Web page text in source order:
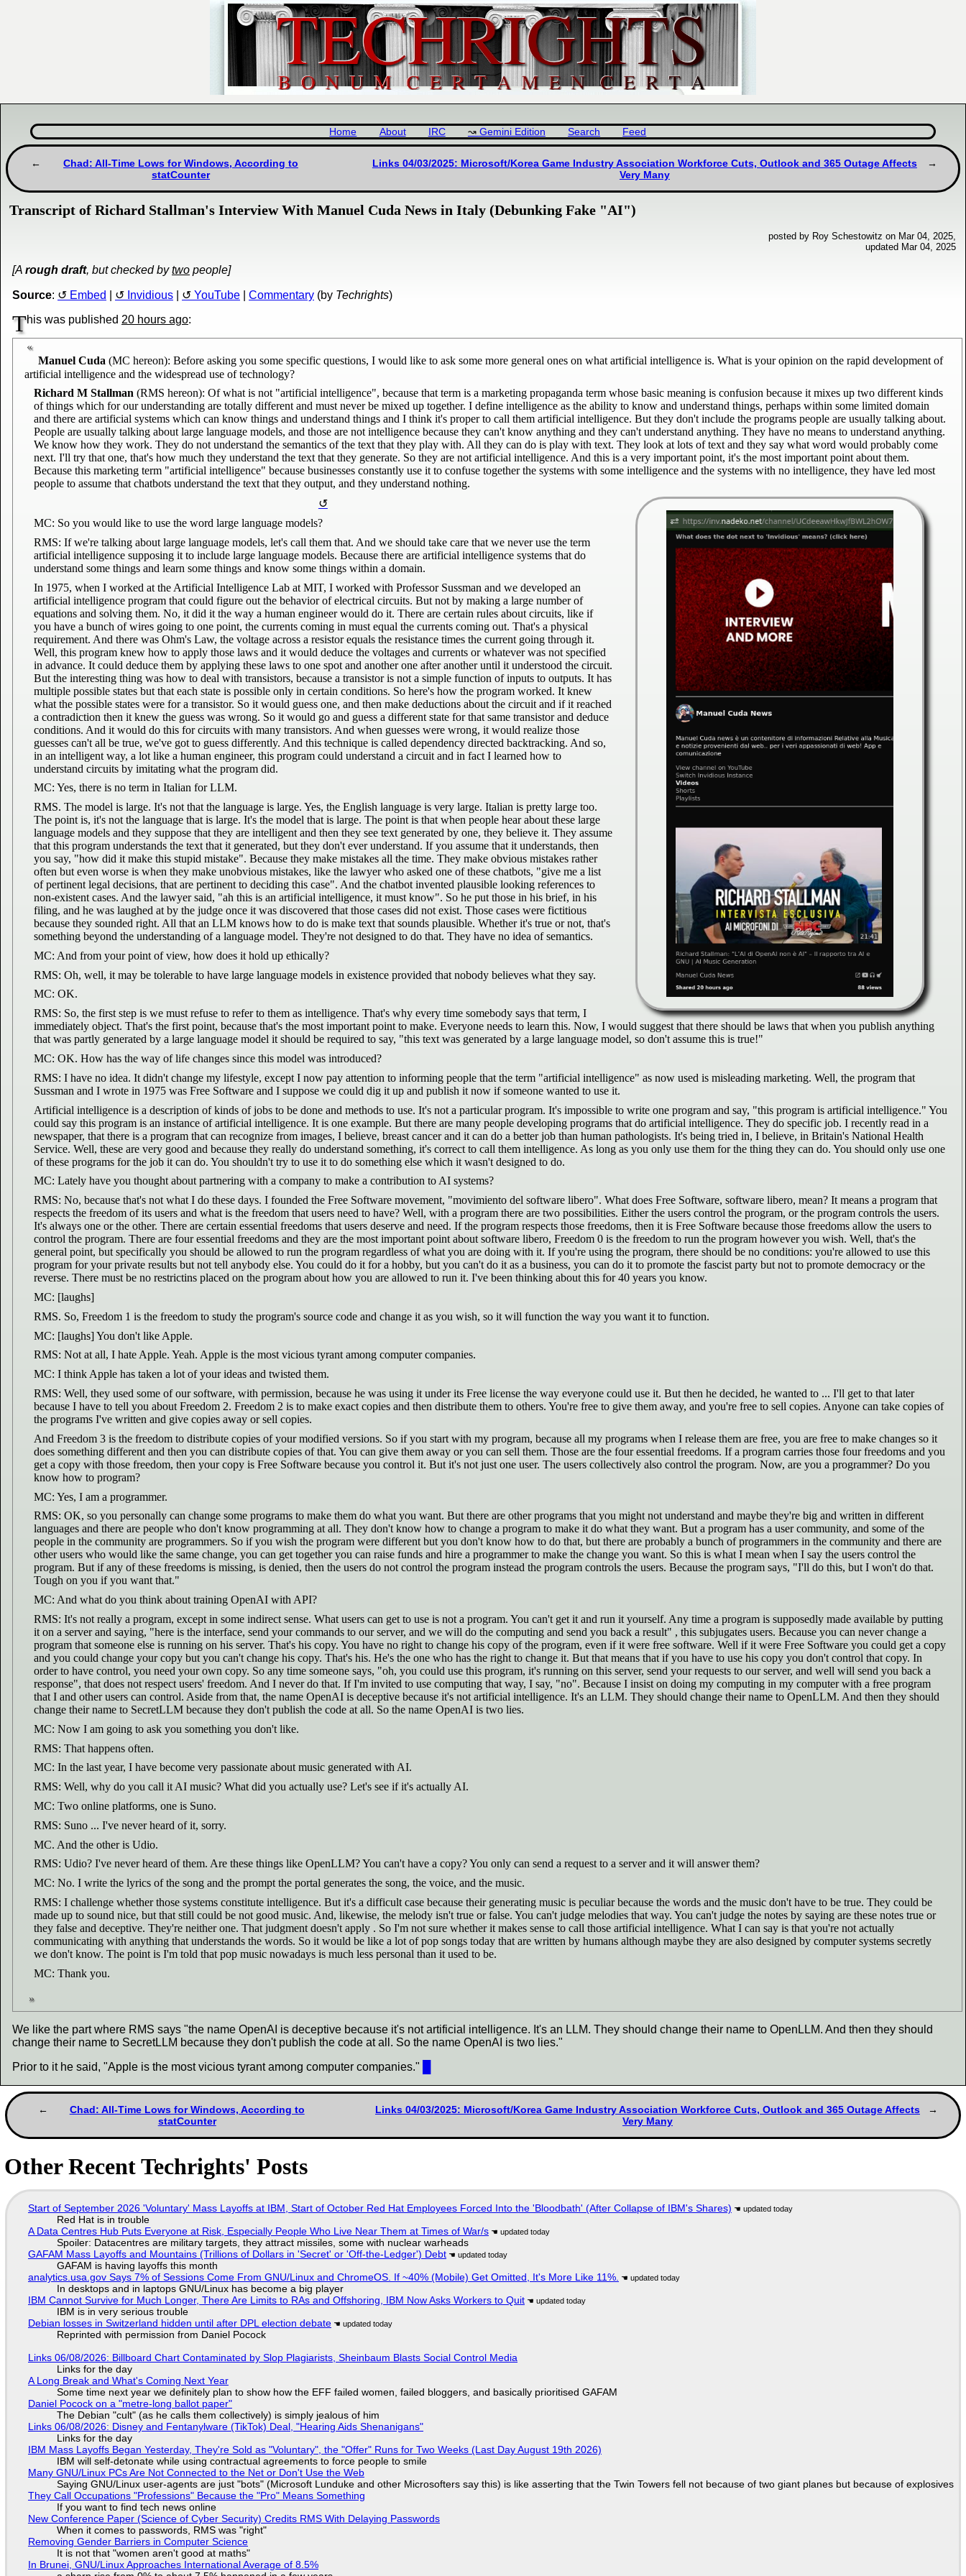
Home About IRC Gemini Edition Search Feed
Chad: All-Time Lows for Windows, According to
statCounter
Links 04/03/2025: Microsoft/Korea Game Industry Association Workforce Cuts, Outlook and 365 Outage Affects
Very Many
Transcript of Richard Stallman's Interview With Manuel Cuda News in Italy (Debunking Fake "AI")
posted by Roy Schestowitz on Mar 04, 2025,
updated Mar 04, 2025
[A rough draft, but checked bytwo people]
Source: Embed Invidious YouTube Commentary (by Techrights)
This was published 20 hours ago:
Manuel Cuda (MC hereon): Before asking you some specific questions, I would like to ask some more general ones on what artificial intelligence is. What is your opinion on the rapid development of
artificial intelligence and the widespread use of technology?
Richard M Stallman (RMS hereon): Of what is not "artificial intelligence", because that term is a marketing propaganda term whose basic meaning is confusion because it mixes up two different kinds
of things which for our understanding are totally different and must never be mixed up together. I define intelligence as the ability to know and understand things, perhaps within some limited domain
and there are artificial systems which can know things and understand things and I think it's proper to call them artificial intelligence. But they don't include the programs people are usually talking about.
People are usually talking about large language models, and those are not intelligence because they can't know anything and they can't understand anything. They have no means to understand anything.
We know how they work. They do not understand the semantics of the text that they play with. All they can do is play with text. They look at lots of text and they say what word would probably come
next. I'll try that one, that's how much they understand the text that they generate. So they are not artificial intelligence. And this is a very important point, it's the most important point about them.
Because this marketing term "artificial intelligence" because businesses constantly use it to confuse together the systems with some intelligence and the systems with no intelligence, they have led most
people to assume that chatbots understand the text that they output, and they understand nothing.
MC: So you would like to use the word large language models?
RMS: If we're talking about large language models, let's call them that. And we should take care that we never use the term
artificial intelligence supposing it to include large language models. Because there are artificial intelligence systems that do
understand some things and learn some things and know some things within a domain.
In 1975, when I worked at the Artificial Intelligence Lab at MIT, I worked with Professor Sussman and we developed an
artificial intelligence program that could figure out the behavior of electrical circuits. But not by making a large number of
equations and solving them. No, it did it the way a human engineer would do it. There are certain rules about circuits, like if
you have a bunch of wires going to one point, the currents coming in must equal the currents coming out. That's a physical
requirement. And there was Ohm's Law, the voltage across a resistor equals the resistance times the current going through it.
Well, this program knew how to apply those laws and it would deduce the voltages and currents or whatever was not specified
in advance. It could deduce them by applying these laws to one spot and another one after another until it understood the circuit.
But the interesting thing was how to deal with transistors, because a transistor is not a simple function of inputs to outputs. It has
multiple possible states but that each state is possible only in certain conditions. So here's how the program worked. It knew
what the possible states were for a transistor. So it would guess one, and then make deductions about the circuit and if it reached
a contradiction then it knew the guess was wrong. So it would go and guess a different state for that same transistor and deduce
conditions. And it would do this for circuits with many transistors. And when guesses were wrong, it would realize those
guesses can't all be true, we've got to guess differently. And this technique is called dependency directed backtracking. And so,
in an intelligent way, a lot like a human engineer, this program could understand a circuit and in fact I learned how to
understand circuits by imitating what the program did.
MC: Yes, there is no term in Italian for LLM.
RMS. The model is large. It's not that the language is large. Yes, the English language is very large. Italian is pretty large too.
The point is, it's not the language that is large. It's the model that is large. The point is that when people hear about these large
language models and they suppose that they are intelligent and then they see text generated by one, they believe it. They assume
that this program understands the text that it generated, but they don't ever understand. If you assume that it understands, then
you say, "how did it make this stupid mistake". Because they make mistakes all the time. They make obvious mistakes rather
often but even worse is when they make unobvious mistakes, like the lawyer who asked one of these chatbots, "give me a list
of pertinent legal decisions, that are pertinent to deciding this case". And the chatbot invented plausible looking references to
non-existent cases. And the lawyer said, "ah this is an artificial intelligence, it must know". So he put those in his brief, in his
filing, and he was laughed at by the judge once it was discovered that those cases did not exist. Those cases were fictitious
because they sounded right. All that an LLM knows how to do is make text that sounds plausible. Whether it's true or not, that's
something beyond the understanding of a language model. They're not designed to do that. They have no idea of semantics.
MC: And from your point of view, how does it hold up ethically?
RMS: Oh, well, it may be tolerable to have large language models in existence provided that nobody believes what they say.
MC: OK.
RMS: So, the first step is we must refuse to refer to them as intelligence. That's why every time somebody says that term, I
immediately object. That's the first point, because that's the most important point to make. Everyone needs to learn this. Now, I would suggest that there should be laws that when you publish anything
that was partly generated by a large language model it should be required to say, "this text was generated by a large language model, so don't assume this is true!"
MC: OK. How has the way of life changes since this model was introduced?
RMS: I have no idea. It didn't change my lifestyle, except I now pay attention to informing people that the term "artificial intelligence" as now used is misleading marketing. Well, the program that
Sussman and I wrote in 1975 was Free Software and I suppose we could dig it up and publish it now if someone wanted to use it.
Artificial intelligence is a description of kinds of jobs to be done and methods to use. It's not a particular program. It's impossible to write one program and say, "this program is artificial intelligence." You
could say this program is an instance of artificial intelligence. It is one example. But there are many people developing programs that do artificial intelligence. They do specific job. I recently read in a
newspaper, that there is a program that can recognize from images, I believe, breast cancer and it can do a better job than human pathologists. It's being tried in, I believe, in Britain's National Health
Service. Well, these are very good and because they really do understand something, it's correct to call them intelligence. As long as you only use them for the thing they can do. You should only use one
of these programs for the job it can do. You shouldn't try to use it to do something else which it wasn't designed to do.
MC: Lately have you thought about partnering with a company to make a contribution to AI systems?
RMS: No, because that's not what I do these days. I founded the Free Software movement, "movimiento del software libero". What does Free Software, software libero, mean? It means a program that
respects the freedom of its users and what is the freedom that users need to have? Well, with a program there are two possibilities. Either the users control the program, or the program controls the users.
It's always one or the other. There are certain essential freedoms that users deserve and need. If the program respects those freedoms, then it is Free Software because those freedoms allow the users to
control the program. There are four essential freedoms and they are the most important point about software libero, Freedom 0 is the freedom to run the program however you wish. Well, that's the
general point, but specifically you should be allowed to run the program regardless of what you are doing with it. If you're using the program, there should be no conditions: you're allowed to use this
program for your private results but not tell anybody else. You could do it for a hobby, but you can't do it as a business, you can do it to promote the fascist party but not to promote democracy or the
reverse. There must be no restrictins placed on the program about how you are allowed to run it. I've been thinking about this for 40 years you know.
MC: [laughs]
RMS. So, Freedom 1 is the freedom to study the program's source code and change it as you wish, so it will function the way you want it to function.
MC: [laughs] You don't like Apple.
RMS: Not at all, I hate Apple. Yeah. Apple is the most vicious tyrant among computer companies.
MC: I think Apple has taken a lot of your ideas and twisted them.
RMS: Well, they used some of our software, with permission, because he was using it under its Free license the way everyone could use it. But then he decided, he wanted to ... I'll get to that later
because I have to tell you about Freedom 2. Freedom 2 is to make exact copies and then distribute them to others. You're free to give them away, and you're free to sell copies. Anyone can take copies of
the programs I've written and give copies away or sell copies.
And Freedom 3 is the freedom to distribute copies of your modified versions. So if you start with my program, because all my programs when I release them are free, you are free to make changes so it
does something different and then you can distribute copies of that. You can give them away or you can sell them. Those are the four essential freedoms. If a program carries those four freedoms and you
get a copy with those freedom, then your copy is Free Software because you control it. But it's not just one user. The users collectively also control the program. Now, are you a programmer? Do you
know how to program?
MC: Yes, I am a programmer.
RMS: OK, so you personally can change some programs to make them do what you want. But there are other programs that you might not understand and maybe they're big and written in different
languages and there are people who don't know programming at all. They don't know how to change a program to make it do what they want. But a program has a user community, and some of the
people in the community are programmers. So if you wish the program were different but you don't know how to do that, but there are probably a bunch of programmers in the community and there are
other users who would like the same change, you can get together you can raise funds and hire a programmer to make the change you want. So this is what I mean when I say the users control the
program. But if any of these freedoms is missing, is denied, then the users do not control the program instead the program controls the users. Because the program says, "I'll do this, but I won't do that.
Tough on you if you want that."
MC: And what do you think about training OpenAI with API?
RMS: It's not really a program, except in some indirect sense. What users can get to use is not a program. You can't get it and run it yourself. Any time a program is supposedly made available by putting
it on a server and saying, "here is the interface, send your commands to our server, and we will do the computing and send you back a result" , this subjugates users. Because you can never change a
program that someone else is running on his server. That's his copy. You have no right to change his copy of the program, even if it were free software. Well if it were Free Software you could get a copy
and you could change your copy but you can't change his copy. That's his. He's the one who has the right to change it. But that means that if you have to use his copy you don't control that copy. In
order to have control, you need your own copy. So any time someone says, "oh, you could use this program, it's running on this server, send your requests to our server, and well will send you back a
response", that does not respect users' freedom. And I never do that. If I'm invited to use computing that way, I say, "no". Because I insist on doing my computing in my computer with a free program
that I and other users can control. Aside from that, the name OpenAI is deceptive because it's not artificial intelligence. It's an LLM. They should change their name to OpenLLM. And then they should
change their name to SecretLLM because they don't publish the code at all. So the name OpenAI is two lies.
MC: Now I am going to ask you something you don't like.
RMS: That happens often.
MC: In the last year, I have become very passionate about music generated with AI.
RMS: Well, why do you call it AI music? What did you actually use? Let's see if it's actually AI.
MC: Two online platforms, one is Suno.
RMS: Suno ... I've never heard of it, sorry.
MC. And the other is Udio.
RMS: Udio? I've never heard of them. Are these things like OpenLLM? You can't have a copy? You only can send a request to a server and it will answer them?
MC: No. I write the lyrics of the song and the prompt the portal generates the song, the voice, and the music.
RMS: I challenge whether those systems constitute intelligence. But it's a difficult case because their generating music is peculiar because the words and the music don't have to be true. They could be
made up to sound nice, but that still could be not good music. And, likewise, the melody isn't true or false. You can't judge melodies that way. You can't judge the notes by saying are these notes true or
they false and deceptive. They're neither one. That judgment doesn't apply . So I'm not sure whether it makes sense to call those artificial intelligence. What I can say is that you're not actually
communicating with anything that understands the words. So it would be like a lot of pop songs today that are written by humans although maybe they are also designed by computer systems secretly
we don't know. The point is I'm told that pop music nowadays is much less personal than it used to be.
MC: Thank you.
We like the part where RMS says "the name OpenAI is deceptive because it's not artificial intelligence. It's an LLM. They should change their name to OpenLLM. And then they should
change their name to SecretLLM because they don't publish the code at all. So the name OpenAI is two lies."
Prior to it he said, "Apple is the most vicious tyrant among computer companies."
Chad: All-Time Lows for Windows, According to
statCounter
Links 04/03/2025: Microsoft/Korea Game Industry Association Workforce Cuts, Outlook and 365 Outage Affects
Very Many
Other Recent Techrights' Posts
Start of September 2026 'Voluntary' Mass Layoffs at IBM, Start of October Red Hat Employees Forced Into the 'Bloodbath' (After Collapse of IBM's Shares)
Red Hat is in trouble
A Data Centres Hub Puts Everyone at Risk, Especially People Who Live Near Them at Times of War/s
Spoiler: Datacentres are military targets, they attract missiles, some with nuclear warheads
GAFAM Mass Layoffs and Mountains (Trillions of Dollars in 'Secret' or 'Off-the-Ledger') Debt
GAFAM is having layoffs this month
analytics.usa.gov Says 7% of Sessions Come From GNU/Linux and ChromeOS. If ~40% (Mobile) Get Omitted, It's More Like 11%.
In desktops and in laptops GNU/Linux has become a big player
IBM Cannot Survive for Much Longer, There Are Limits to RAs and Offshoring, IBM Now Asks Workers to Quit
IBM is in very serious trouble
Debian losses in Switzerland hidden until after DPL election debate
Reprinted with permission from Daniel Pocock
Links 06/08/2026: Billboard Chart Contaminated by Slop Plagiarists, Sheinbaum Blasts Social Control Media
Links for the day
A Long Break and What's Coming Next Year
Some time next year we definitely plan to show how the EFF failed women, failed bloggers, and basically prioritised GAFAM
Daniel Pocock on a "metre-long ballot paper"
The Debian "cult" (as he calls them collectively) is simply jealous of him
Links 06/08/2026: Disney and Fentanylware (TikTok) Deal, "Hearing Aids Shenanigans"
Links for the day
IBM Mass Layoffs Began Yesterday, They're Sold as "Voluntary", the "Offer" Runs for Two Weeks (Last Day August 19th 2026)
IBM will self-detonate while using contractual agreements to force people to smile
Many GNU/Linux PCs Are Not Connected to the Net or Don't Use the Web
Saying GNU/Linux user-agents are just "bots" (Microsoft Lunduke and other Microsofters say this) is like asserting that the Twin Towers fell not because of two giant planes but because of explosives
They Call Occupations "Professions" Because the "Pro" Means Something
If you want to find tech news online
New Conference Paper (Science of Cyber Security) Credits RMS With Delaying Passwords
When it comes to passwords, RMS was "right"
Removing Gender Barriers in Computer Science
It is not that "women aren't good at maths"
In Brunei, GNU/Linux Approaches International Average of 8.5%